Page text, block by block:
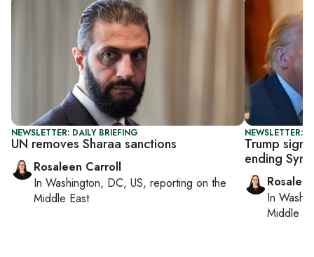
NEWSLETTER: DAILY BRIEFING
UN removes Sharaa sanctions
Rosaleen Carroll
In Washington, DC, US, reporting on the
Middle East
NEWSLETTER:
Trump
ending
In
Middle